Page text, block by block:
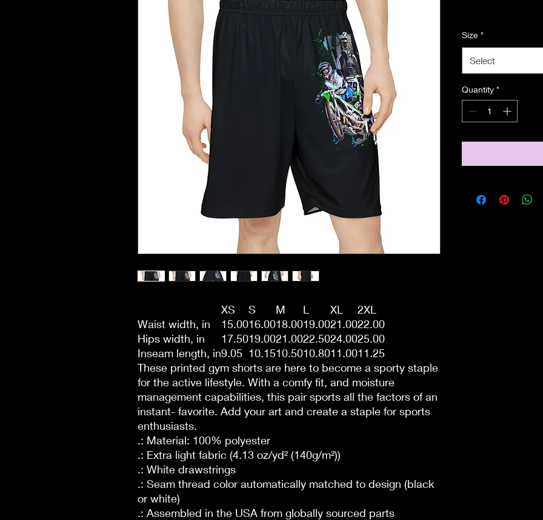
XS S M L XL
2XL
Waist width, in
15.0016.0018.0019.0021.0022.00
Hips width, in
17.5019.0021.0022.5024.0025.00
Inseam length, in9.05 10.1510.5010.8011.0011.25
These printed gym shorts are here to become a sporty staple
for the active lifestyle. With a comfy fit, and moisture
management capabilities, this pair sports all the factors of an
instant- favorite. Add your art and create a staple for sports
enthusiasts.
.: Material: 100% polyester
.: Extra light fabric (4.13 oz/yd² (140g/m²))
.: White drawstrings
.: Seam thread color automatically matched to design (black
or white)
.: Assembled in the USA from globally sourced parts
Size *
Select
Quantity *